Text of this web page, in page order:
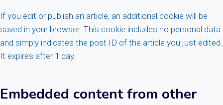
If you edit or publish an article, an additional cookie will be
saved in your browser. This cookie includes no personal data
and simply indicates the post ID of the article you just edited.
It expires after 1 day.
Embedded content from other